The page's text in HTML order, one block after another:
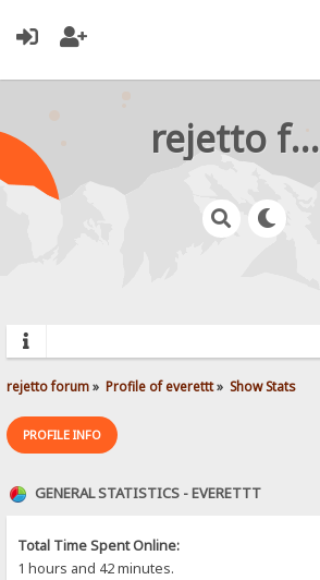
rejetto forum
rejetto forum» Profile of everettt» Show Stats
PROFILE INFO
GENERAL STATISTICS - EVERETTT
Total Time Spent Online:
1 hours and 42 minutes.